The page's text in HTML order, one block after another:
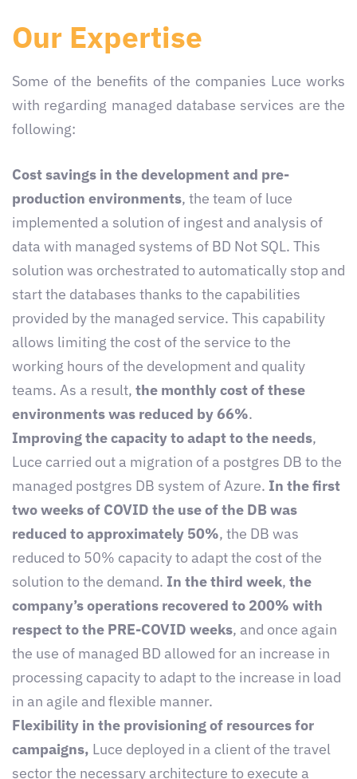
Our Expertise
Some of the benefits of the companies Luce works
with regarding managed database services are the
following:
Cost savings in the development and pre-
production environments, the team of luce
implemented a solution of ingest and analysis of
data with managed systems of BD Not SQL. This
solution was orchestrated to automatically stop and
start the databases thanks to the capabilities
provided by the managed service. This capability
allows limiting the cost of the service to the
working hours of the development and quality
teams. As a result, the monthly cost of these
environments was reduced by 66%.
Improving the capacity to adapt to the needs,
Luce carried out a migration of a postgres DB to the
managed postgres DB system of Azure. In the first
two weeks of COVID the use of the DB was
reduced to approximately 50%, the DB was
reduced to 50% capacity to adapt the cost of the
solution to the demand. In the third week, the
company’s operations recovered to 200% with
respect to the PRE-COVID weeks, and once again
the use of managed BD allowed for an increase in
processing capacity to adapt to the increase in load
in an agile and flexible manner.
Flexibility in the provisioning of resources for
campaigns, Luce deployed in a client of the travel
sector the necessary architecture to execute a